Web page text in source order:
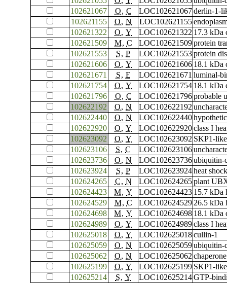
102621067
O, C LOC102621067 derlin-1-
102621155
O, N LOC102621155
102621322
O, Y LOC102621322 17.3 kDa
102621509
M, C LOC102621509 protein
102621553
S, P LOC102621553 protein
102621606
O, Y LOC102621606 18.1 kDa
102621671
S, E LOC102621671 luminal-
102621754
O, Y LOC102621754 18.1 kDa
102621796
O, C LOC102621796 probable
102622192
O, N LOC102622192
102622440
O, N LOC102622440
102622920
O, Y LOC102622920 class I
102623092
O, Y LOC102623092 SKP1-
102623106
S, C LOC102623106
102623736
O, N LOC102623736 ubiquitin-
102623924
S, P LOC102623924 heat
102624265
C, N LOC102624265 plant
102624423
M, Y LOC102624423 15.7 kDa
102624529
M, C LOC102624529 26.5 kDa
102624698
M, Y LOC102624698 18.1 kDa
102624989
O, Y LOC102624989 class I
102625018
O, Y LOC102625018 cullin-1
102625059
O, N LOC102625059 ubiquitin-
102625062
O, N LOC102625062
102625199
O, Y LOC102625199 SKP1-
102625214
S, Y LOC102625214 GTP-